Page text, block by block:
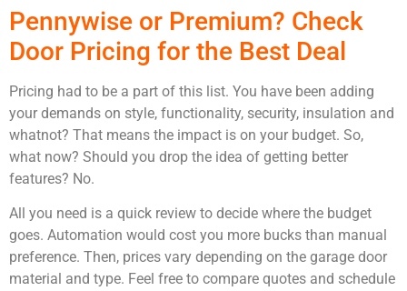
Pennywise or Premium? Check
Door Pricing for the Best Deal
Pricing had to be a part of this list. You have been adding
your demands on style, functionality, security, insulation and
whatnot? That means the impact is on your budget. So,
what now? Should you drop the idea of getting better
features? No.
All you need is a quick review to decide where the budget
goes. Automation would cost you more bucks than manual
preference. Then, prices vary depending on the garage door
material and type. Feel free to compare quotes and schedule